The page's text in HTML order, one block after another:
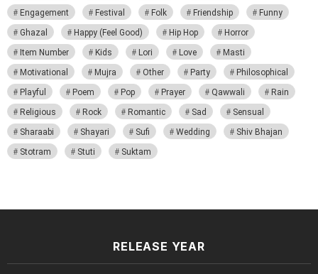
Engagement
Festival Folk Friendship
Funny
Ghazal
Happy (Feel Good) Hip Hop
Horror
Item Number
Kids Lori Love
Masti
Motivational
Mujra Other Party
Philosophical
Playful
Poem Pop Prayer Qawwali
Rain
Religious
Rock Romantic Sad
Sensual
Sharaabi
Shayari Sufi Wedding
Shiv Bhajan
Stotram
Stuti Suktam
RELEASE YEAR